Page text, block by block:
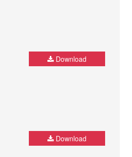
Download
Download